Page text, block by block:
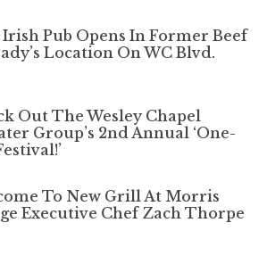
Irish Pub Opens In Former Beef
Location On WC Blvd.
Out The Wesley Chapel
Group’s 2nd Annual ‘One-
To New Grill At Morris
Executive Chef Zach Thorpe